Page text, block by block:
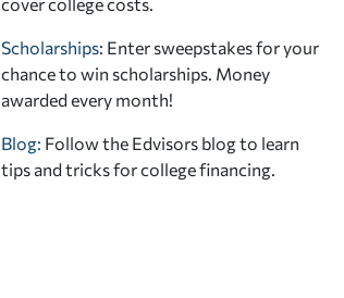
Scholarships: Enter sweepstakes for your
chance to win scholarships. Money
awarded every month!
Blog: Follow the Edvisors blog to learn
tips and tricks for college financing.